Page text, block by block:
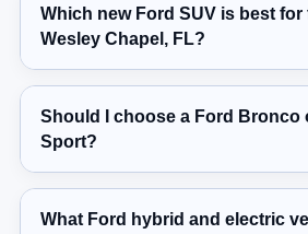
Which new Ford SUV is best for
Wesley Chapel, FL?
Should I choose a Ford Bronco
Sport?
What Ford hybrid and electric